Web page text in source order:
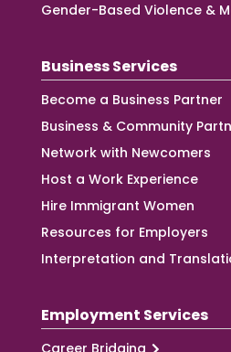
Gender-Based Violence &
Business Services
Become a Business Partner
Business & Community
Network with Newcomers
Host a Work Experience
Hire Immigrant Women
Resources for Employers
Interpretation and
Employment Services